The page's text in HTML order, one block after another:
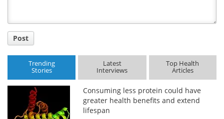
Post
Trending
Stories
Latest
Interviews
Top Health
Articles
Consuming less protein could have
greater health benefits and extend
lifespan